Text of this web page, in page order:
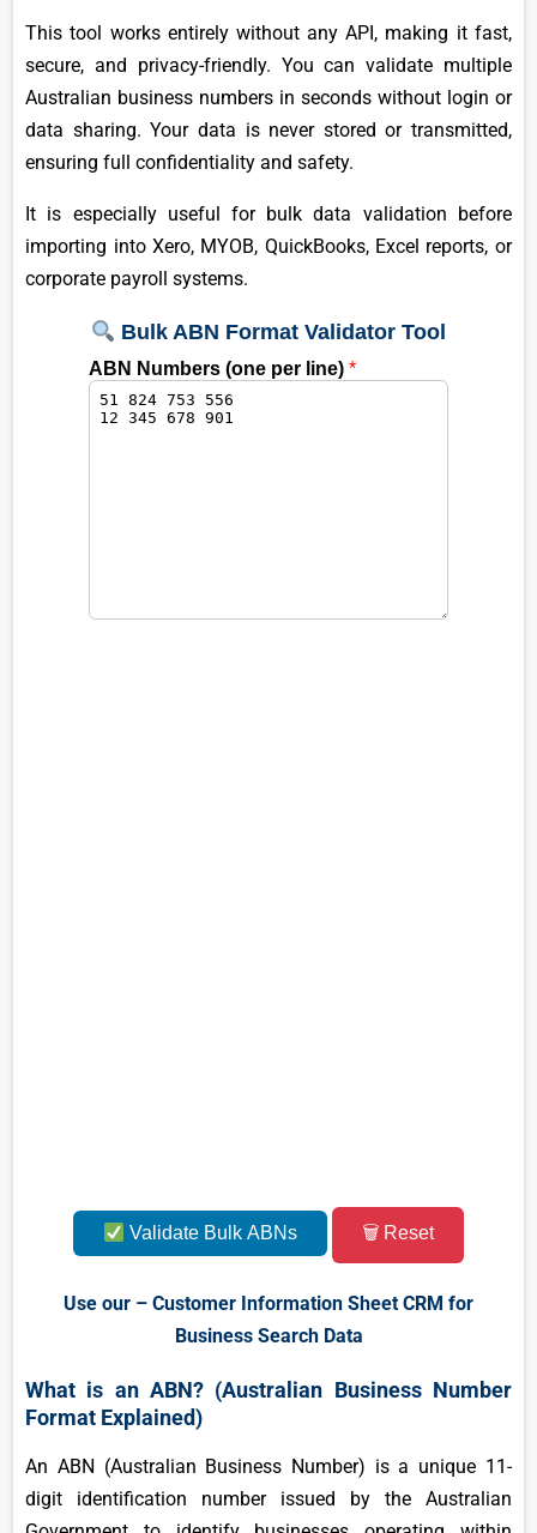
This tool works entirely without any API, making it fast,
secure, and privacy-friendly. You can validate multiple
Australian business numbers in seconds without login or
data sharing. Your data is never stored or transmitted,
ensuring full confidentiality and safety.
It is especially useful for bulk data validation before
importing into Xero, MYOB, QuickBooks, Excel reports, or
corporate payroll systems.
Bulk ABN Format Validator Tool
ABN Numbers (one per line) *
Validate Bulk ABNs 🗑 Reset
Use our – Customer Information Sheet CRM for
Business Search Data
What is an ABN? (Australian Business Number
Format Explained)
An ABN (Australian Business Number) is a unique 11-
digit identification number issued by the Australian